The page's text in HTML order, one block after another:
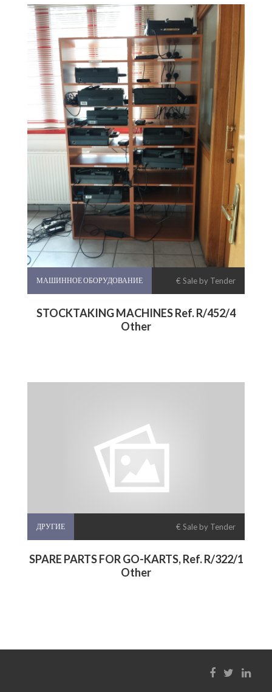
МАШИННОЕ ОБОРУДОВАНИЕ € Sale by Tender
STOCKTAKING MACHINES Ref. R/452/4
Other
ДРУГИЕ € Sale by Tender
SPARE PARTS FOR GO-KARTS, Ref. R/322/1
Other